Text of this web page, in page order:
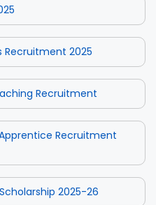
Recruitment 2025
Recruitment
Recruitment
2025-26